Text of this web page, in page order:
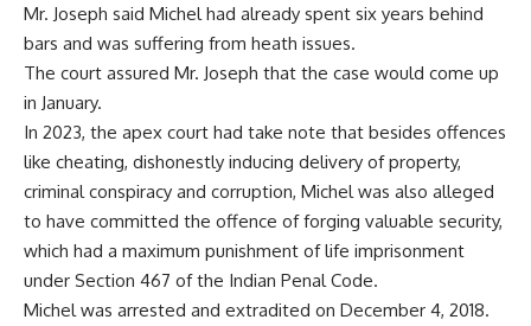
Mr. Joseph said Michel had already spent six years behind
bars and was suffering from heath issues.
The court assured Mr. Joseph that the case would come up
in January.
In 2023, the apex court had take note that besides offences
like cheating, dishonestly inducing delivery of property,
criminal conspiracy and corruption, Michel was also alleged
to have committed the offence of forging valuable security,
which had a maximum punishment of life imprisonment
under Section 467 of the Indian Penal Code.
Michel was arrested and extradited on December 4, 2018.